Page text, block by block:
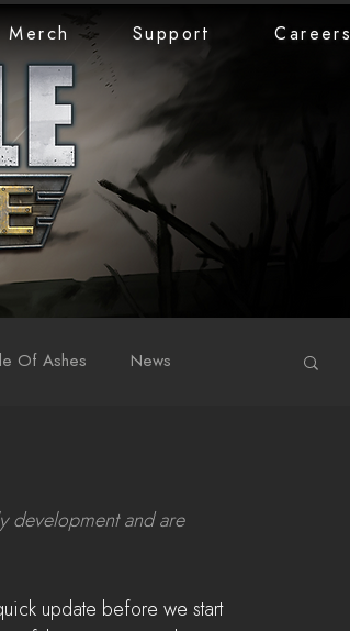
Merch Support Careers
Of Ashes News
development and are
update before we start